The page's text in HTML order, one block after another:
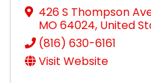
426 S Thompson
MO64024, United
(816) 630-6161
Visit Website